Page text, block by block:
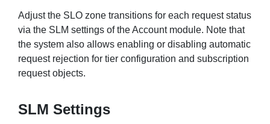
Adjust the SLO zone transitions for each request status
via the SLM settings of the Account module. Note that
the system also allows enabling or disabling automatic
request rejection for tier configuration and subscription
request objects.
SLM Settings